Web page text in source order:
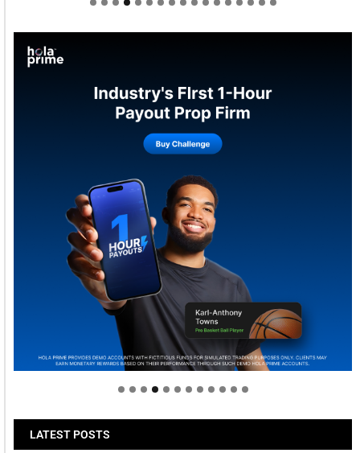
Welcome to Himel : Products of today, ready for
tomorrow
LATEST POSTS